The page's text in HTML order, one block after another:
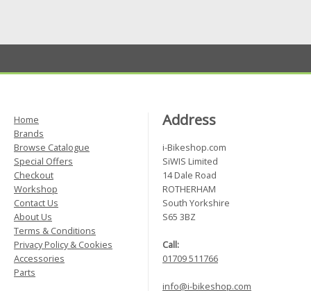
Home
Brands
Browse Catalogue
Special Offers
Checkout
Workshop
Contact Us
About Us
Terms & Conditions
Privacy Policy & Cookies
Accessories
Parts
Address
i-Bikeshop.com
SiWIS Limited
14 Dale Road
ROTHERHAM
South Yorkshire
S65 3BZ
Call:
01709 511766
info@i-bikeshop.com